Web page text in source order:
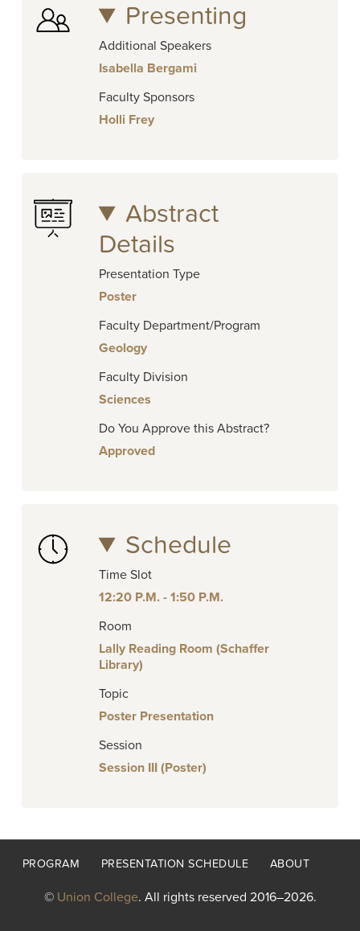
Presenting
Additional Speakers
Isabella Bergami
Faculty Sponsors
Holli Frey
Abstract
Details
Presentation Type
Poster
Faculty Department/Program
Geology
Faculty Division
Sciences
Do You Approve this Abstract?
Approved
Schedule
Time Slot
12:20 P.M. - 1:50 P.M.
Room
Lally Reading Room (Schaffer
Library)
Topic
Poster Presentation
Session
Session III (Poster)
Footer
PROGRAM PRESENTATION SCHEDULE ABOUT
© Union College. All rights reserved 2016–2026.